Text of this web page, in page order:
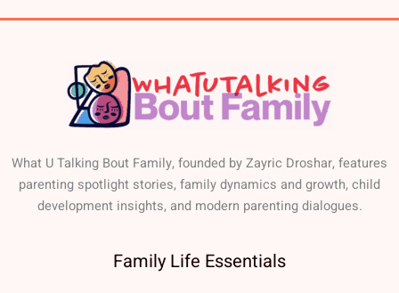
What U Talking Bout Family, founded by Zayric Droshar, features
parenting spotlight stories, family dynamics and growth, child
development insights, and modern parenting dialogues.
Family Life Essentials